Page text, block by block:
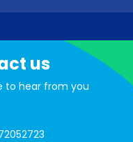
us
to hear from you